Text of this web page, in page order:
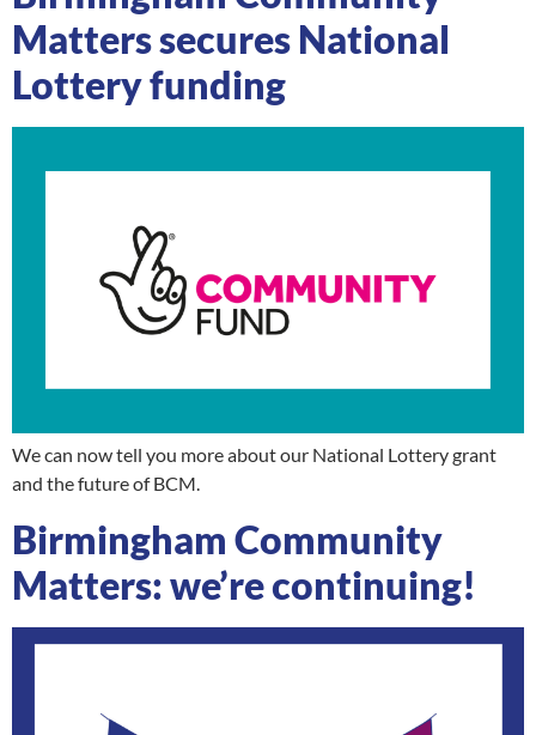
Matters secures National
Lottery funding
We can now tell you more about our National Lottery grant
and the future of BCM.
Birmingham Community
Matters: we’re continuing!